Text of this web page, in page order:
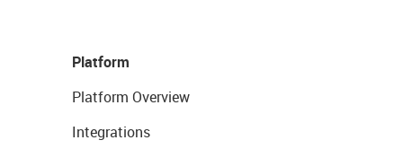
Platform
Platform Overview
Integrations